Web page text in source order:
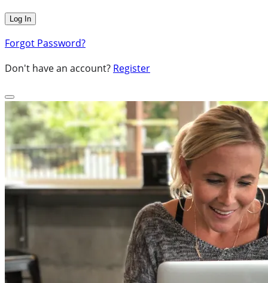
Forgot Password?
Don't have an account? Register